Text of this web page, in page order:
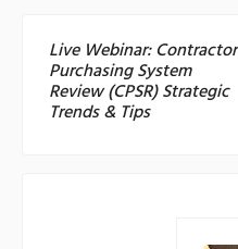
Live Webinar: Contractor
Purchasing System
Review (CPSR) Strategic
Trends & Tips